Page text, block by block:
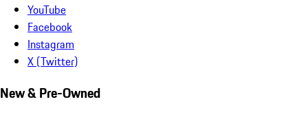
YouTube
Facebook
Instagram
X (Twitter)
New & Pre-Owned